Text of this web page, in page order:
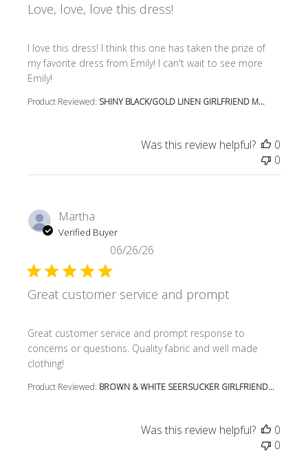
Love, love, love this dress!
I love this dress! I think this one has taken the prize of
my favorite dress from Emily! I can't wait to see more
Emily!
read more about review content I love this dress! I think
Product Reviewed: SHINY BLACK/GOLD LINEN GIRLFRIEND M...
Was this review helpful?
0
0
Martha
Verified Buyer
Great customer service and prompt
Great customer service and prompt response to
concerns or questions. Quality fabric and well made
clothing!
read more about review content Great customer service
Product Reviewed: BROWN & WHITE SEERSUCKER GIRLFRIEND...
06/26/26
Was this review helpful?
0
0